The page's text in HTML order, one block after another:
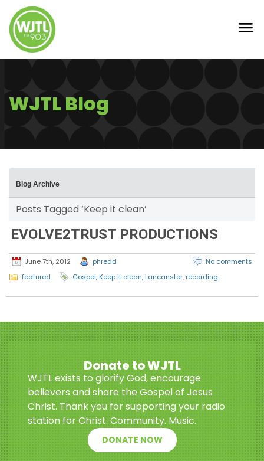
WJTL Blog
Blog Archive
Posts Tagged ‘Keep it clean’
EVOLVE2TRUST PRODUCTIONS
June 7th, 2012 phredd
No comments
featured
Gospel, Keep it clean, Lancanster, recording
Donate to WJTL
WJTL exists to glorify God, encourage
believers and share the Gospel of Jesus
Christ. Thank you for supporting your radio
station for Christ. Community. Music.
DONATE NOW